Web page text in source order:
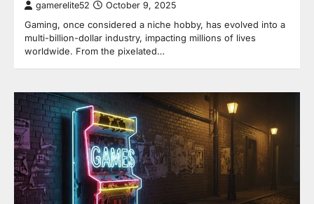
gamerelite52 October 9, 2025
Gaming, once considered a niche hobby, has evolved into a
multi-billion-dollar industry, impacting millions of lives
worldwide. From the pixelated…